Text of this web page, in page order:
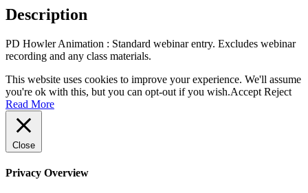
quantity
Description
PD Howler Animation : Standard webinar entry. Excludes webinar
recording and any class materials.
This website uses cookies to improve your experience. We'll assume
you're ok with this, but you can opt-out if you wish.Accept Reject
Read More
Close
Privacy Overview